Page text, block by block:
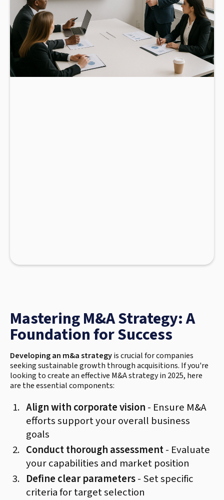
Mastering M&A Strategy: A
Foundation for Success
Developing an m&a strategyis crucial for companies
seeking sustainable growth through acquisitions. If you're
looking to create an effective M&A strategy in 2025, here
are the essential components:
Align with corporate vision - Ensure M&A
efforts support your overall business
goals
Conduct thorough assessment- Evaluate
your capabilities and market position
Define clear parameters- Set specific
criteria for target selection